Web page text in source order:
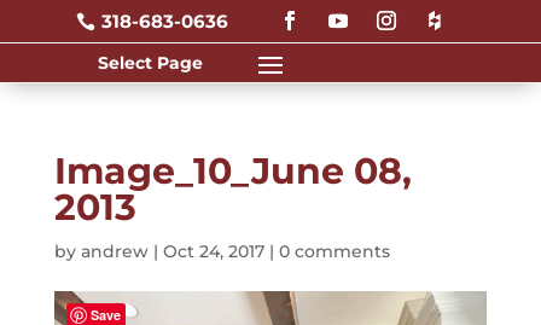
 318-683-0636
Image_10_June 08,
2013
by andrew| Oct 24, 2017| 0 comments
Save